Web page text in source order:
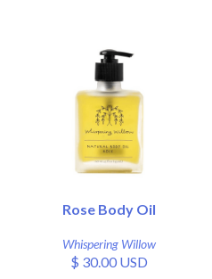
Rose Body Oil
Whispering Willow
$ 30.00 USD